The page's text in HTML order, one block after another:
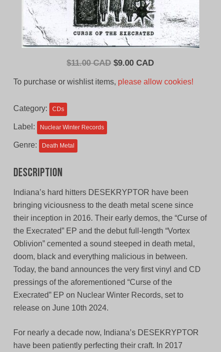
$11.00 CAD Original
$9.00 CADCurrent
To purchase or wishlist items, please allow cookies!
Category: CDs
Label: Nuclear Winter Records
Genre: Death Metal
Description
Indiana’s hard hitters DESEKRYPTOR have been
bringing viciousness to the death metal scene since
their inception in 2016. Their early demos, the “Curse of
the Execrated” EP and the debut full-length “Vortex
Oblivion” cemented a sound steeped in death metal,
doom, black and everything malicious in between.
Today, the band announces the very first vinyl and CD
pressings of the aforementioned “Curse of the
Execrated” EP on Nuclear Winter Records, set to
release on June 10th 2024.
For nearly a decade now, Indiana’s DESEKRYPTOR
have been patiently perfecting their craft. In 2017